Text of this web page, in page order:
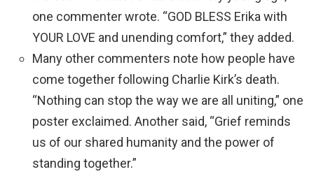
one commenter wrote. “GOD BLESS Erika with
YOUR LOVE and unending comfort,” they added.
Many other commenters note how people have
come together following Charlie Kirk’s death.
“Nothing can stop the way we are all uniting,” one
poster exclaimed. Another said, “Grief reminds
us of our shared humanity and the power of
standing together.”